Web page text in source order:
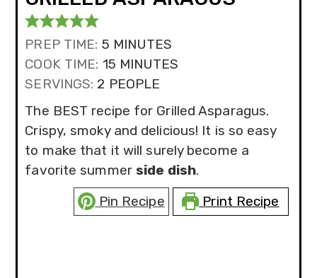
PREP TIME: 5MINUTES
MINUTES
COOK TIME: 15MINUTES
MINUTES
SERVINGS: 2 PEOPLE
The BEST recipe for Grilled Asparagus.
Crispy, smoky and delicious! It is so easy
to make that it will surely become a
favorite summer side dish.
Print Recipe
Pin Recipe